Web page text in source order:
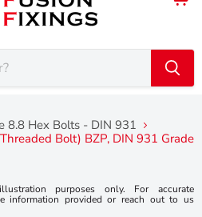
View
8.8 Hex Bolts - DIN 931
Bolt) BZP, DIN 931 Grade
purposes only. For accurate
information provided or reach out to us